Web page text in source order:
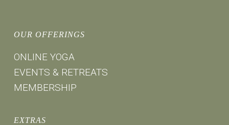
OUR OFFERINGS
ONLINE YOGA
EVENTS & RETREATS
MEMBERSHIP
EXTRAS